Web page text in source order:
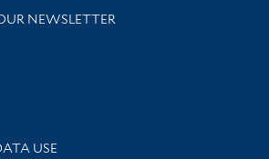
NEWSLETTER
library news and events
USE